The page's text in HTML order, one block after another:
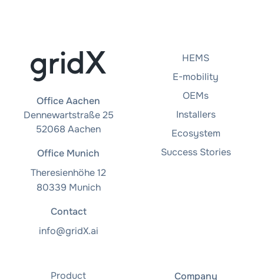
Office Aachen
Dennewartstraße 25
52068 Aachen
Office Munich
Theresienhöhe 12
80339 Munich
Contact
info@gridX.ai
HEMS
E-mobility
OEMs
Installers
Ecosystem
Success Stories
Product
Company